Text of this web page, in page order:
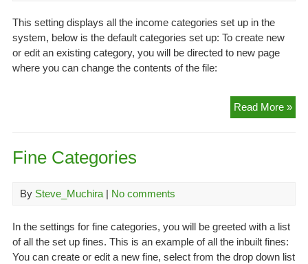
This setting displays all the income categories set up in the
system, below is the default categories set up: To create new
or edit an existing category, you will be directed to new page
where you can change the contents of the file:
Read More »
Fine Categories
By Steve_Muchira| No comments
In the settings for fine categories, you will be greeted with a list
of all the set up fines. This is an example of all the inbuilt fines:
You can create or edit a new fine, select from the drop down list